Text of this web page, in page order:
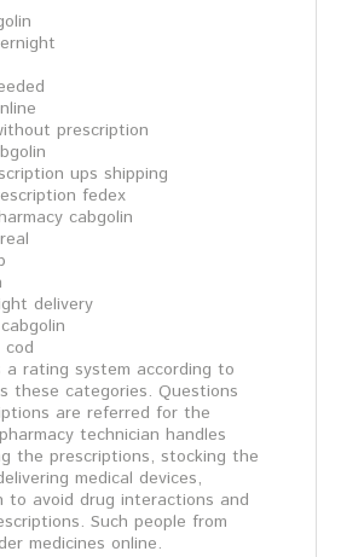
prescription
ups shipping
fedex
cabgolin
delivery
cod
a rating system according to
these categories. Questions
are referred for the
technician handles
the prescriptions, stocking the
medical devices,
to avoid drug interactions and
Such people from
medicines online.